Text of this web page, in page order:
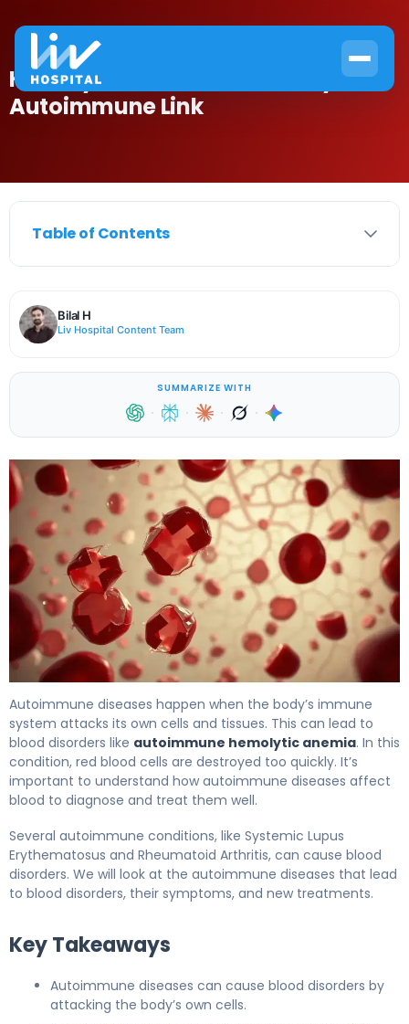
Hemolytic Anemia: The Scary
Autoimmune Link
Table of Contents
Bilal H
Liv Hospital Content Team
SUMMARIZE WITH
· · · ·
Autoimmune diseases happen when the body’s immune
system attacks its own cells and tissues. This can lead to
blood disorders like autoimmune hemolytic anemia. In this
condition, red blood cells are destroyed too quickly. It’s
important to understand how autoimmune diseases affect
blood to diagnose and treat them well.
Several autoimmune conditions, like Systemic Lupus
Erythematosus and Rheumatoid Arthritis, can cause blood
disorders. We will look at the autoimmune diseases that lead
to blood disorders, their symptoms, and new treatments.
Key Takeaways
Autoimmune diseases can cause blood disorders by
attacking the body’s own cells.